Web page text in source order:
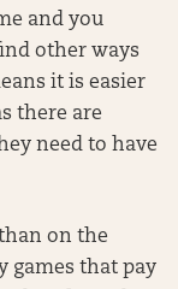
and you
other ways
it is easier
there are
need to have
on the
games that pay